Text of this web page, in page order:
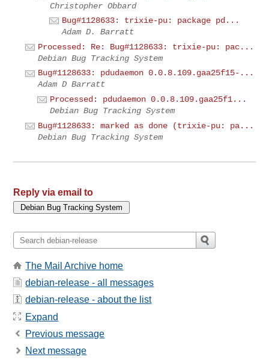
Christopher Obbard
Bug#1128633: trixie-pu: package pd...
Adam D. Barratt
Processed: Re: Bug#1128633: trixie-pu: pac...
Debian Bug Tracking System
Bug#1128633: pdudaemon 0.0.8.109.gaa25f15-...
Adam D Barratt
Processed: pdudaemon 0.0.8.109.gaa25f1...
Debian Bug Tracking System
Bug#1128633: marked as done (trixie-pu: pa...
Debian Bug Tracking System
Reply via email to
The Mail Archive home
debian-release - all messages
debian-release - about the list
Expand
Previous message
Next message